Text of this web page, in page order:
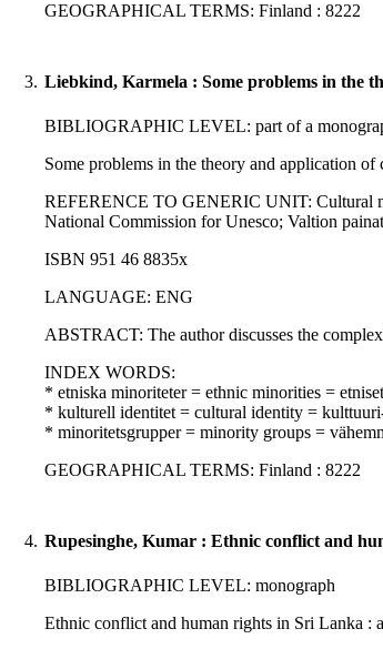
GEOGRAPHICAL TERMS: Finland : 8222
3. Liebkind, Karmela : Some problems in the
BIBLIOGRAPHIC LEVEL: part of a
Some problems in the theory and application
REFERENCE TO GENERIC UNIT: Cultural
National Commission for Unesco; Valtion
ISBN 951 46 8835x
LANGUAGE: ENG
ABSTRACT: The author discusses the
INDEX WORDS:
* etniska minoriteter = ethnic minorities =
* kulturell identitet = cultural identity =
* minoritetsgrupper = minority groups =
GEOGRAPHICAL TERMS: Finland : 8222
4. Rupesinghe, Kumar : Ethnic conflict and
BIBLIOGRAPHIC LEVEL: monograph
Ethnic conflict and human rights in Sri Lanka :